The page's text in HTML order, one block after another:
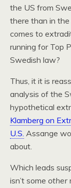
the US from
there than in
comes to
running for Top
Swedish law?
Thus, it it is
analysis of the
hypothetical
Klamberg on
U.S. Assange
about.
Which leads
isn’t some other